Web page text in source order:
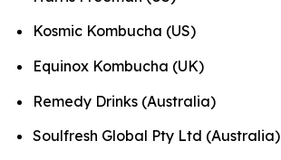
Kosmic Kombucha (US)
Equinox Kombucha (UK)
Remedy Drinks (Australia)
Soulfresh Global Pty Ltd (Australia)